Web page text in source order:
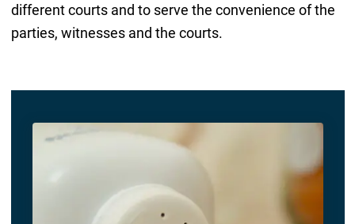
different courts and to serve the convenience of the
parties, witnesses and the courts.